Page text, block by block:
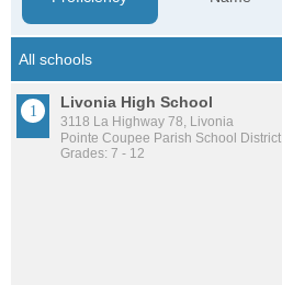
Livonia High School
3118 La Highway 78, Livonia
Pointe Coupee Parish School District
Grades: 7 - 12